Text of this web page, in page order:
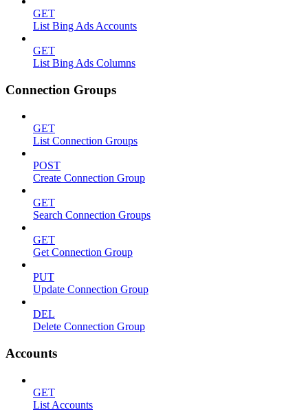
GET
List Bing Ads Accounts
GET
List Bing Ads Columns
Connection Groups
GET
List Connection Groups
POST
Create Connection Group
GET
Search Connection Groups
GET
Get Connection Group
PUT
Update Connection Group
DEL
Delete Connection Group
Accounts
GET
List Accounts